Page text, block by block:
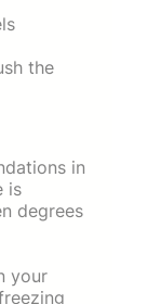
the
in
is
degrees
your